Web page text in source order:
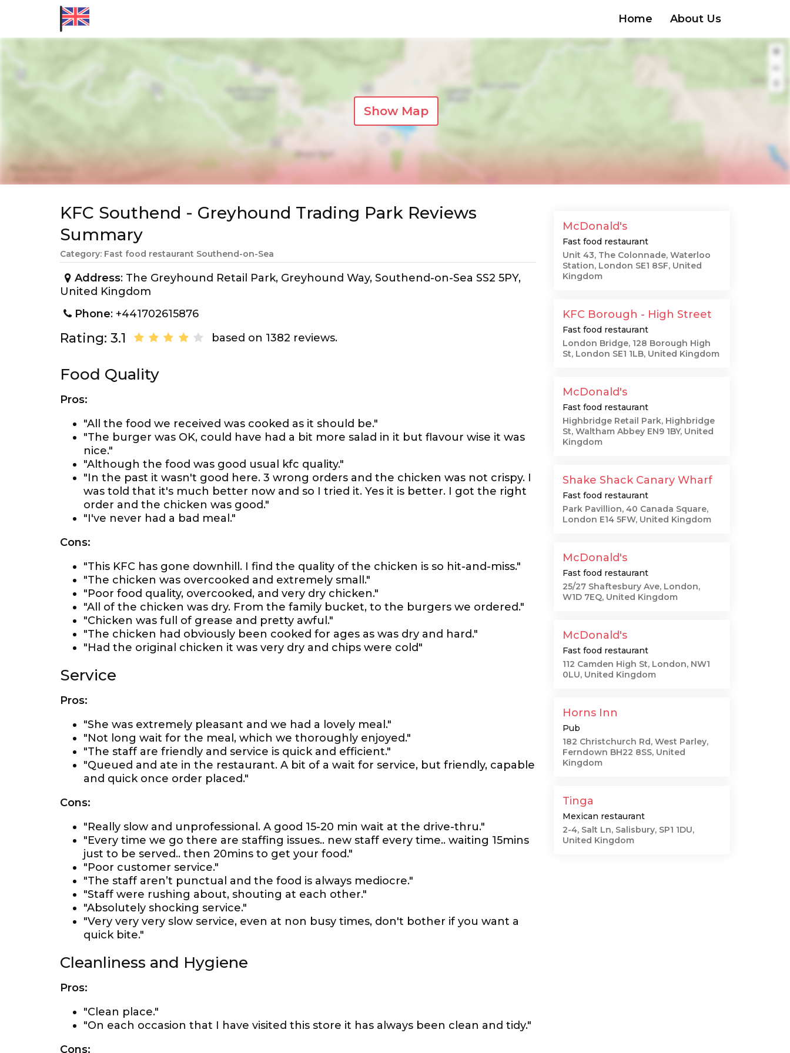
Home About Us
Show Map
KFC Southend - Greyhound Trading Park Reviews
Summary
Category: Fast food restaurant Southend-on-Sea
Address: The Greyhound Retail Park, Greyhound Way, Southend-on-Sea SS2 5PY,
United Kingdom
Phone: +441702615876
Rating: 3.1 based on 1382 reviews.
Food Quality
Pros:
"All the food we received was cooked as it should be."
"The burger was OK, could have had a bit more salad in it but flavour wise it was
nice."
"Although the food was good usual kfc quality."
"In the past it wasn't good here. 3 wrong orders and the chicken was not crispy. I
was told that it's much better now and so I tried it. Yes it is better. I got the right
order and the chicken was good."
"I've never had a bad meal."
Cons:
"This KFC has gone downhill. I find the quality of the chicken is so hit-and-miss."
"The chicken was overcooked and extremely small."
"Poor food quality, overcooked, and very dry chicken."
"All of the chicken was dry. From the family bucket, to the burgers we ordered."
"Chicken was full of grease and pretty awful."
"The chicken had obviously been cooked for ages as was dry and hard."
"Had the original chicken it was very dry and chips were cold"
Service
Pros:
"She was extremely pleasant and we had a lovely meal."
"Not long wait for the meal, which we thoroughly enjoyed."
"The staff are friendly and service is quick and efficient."
"Queued and ate in the restaurant. A bit of a wait for service, but friendly, capable
and quick once order placed."
Cons:
"Really slow and unprofessional. A good 15-20 min wait at the drive-thru."
"Every time we go there are staffing issues.. new staff every time.. waiting 15mins
just to be served.. then 20mins to get your food."
"Poor customer service."
"The staff aren’t punctual and the food is always mediocre."
"Staff were rushing about, shouting at each other."
"Absolutely shocking service."
"Very very very slow service, even at non busy times, don't bother if you want a
quick bite."
Cleanliness and Hygiene
Pros:
"Clean place."
"On each occasion that I have visited this store it has always been clean and tidy."
Cons:
McDonald's
Fast food restaurant
Unit 43, The Colonnade, Waterloo
Station, London SE1 8SF, United
Kingdom
KFC Borough - High Street
Fast food restaurant
London Bridge, 128 Borough High
St, London SE1 1LB, United Kingdom
McDonald's
Fast food restaurant
Highbridge Retail Park, Highbridge
St, Waltham Abbey EN9 1BY, United
Kingdom
Shake Shack Canary Wharf
Fast food restaurant
Park Pavillion, 40 Canada Square,
London E14 5FW, United Kingdom
McDonald's
Fast food restaurant
25/27 Shaftesbury Ave, London,
W1D 7EQ, United Kingdom
McDonald's
Fast food restaurant
112 Camden High St, London, NW1
0LU, United Kingdom
Horns Inn
Pub
182 Christchurch Rd, West Parley,
Ferndown BH22 8SS, United
Kingdom
Tinga
Mexican restaurant
2-4, Salt Ln, Salisbury, SP1 1DU,
United Kingdom